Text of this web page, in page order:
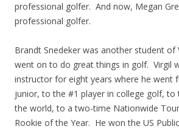
professional golfer. And now, Megan
professional golfer.
Brandt Snedeker was another student of
went on to do great things in golf. Virgil
instructor for eight years where he went
junior, to the #1 player in college golf, to
the world, to a two-time Nationwide
Rookie of the Year. He won the US